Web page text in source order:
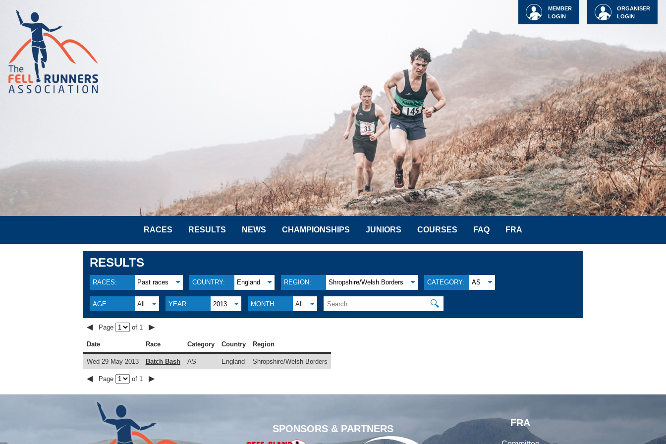
ORGANISER
LOGIN
MEMBER
LOGIN
RACES RESULTS NEWS CHAMPIONSHIPS JUNIORS COURSES FAQ FRA
RESULTS
RACES: Past races COUNTRY: England REGION: Shropshire/Welsh Borders CATEGORY: AS
AGE: All YEAR: 2013 MONTH: All 🔍
◀ Page of 1 ▶
Date Race Category Country Region
Wed 29 May 2013 Batch Bash AS England Shropshire/Welsh Borders
◀ Page of 1 ▶
SPONSORS & PARTNERS
FRA